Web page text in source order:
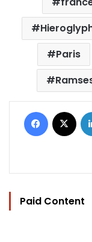
Paris
Facebook
Paid Content